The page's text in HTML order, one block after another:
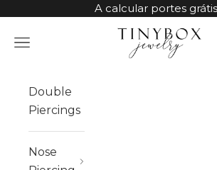
A calcular portes
TinyBox Jewelry
Open navigation menu
Double
Piercings
Nose